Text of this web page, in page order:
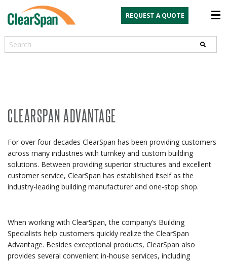
REQUEST A QUOTE
Search
CLEARSPAN ADVANTAGE
For over four decades ClearSpan has been providing customers
across many industries with turnkey and custom building
solutions. Between providing superior structures and excellent
customer service, ClearSpan has established itself as the
industry-leading building manufacturer and one-stop shop.
When working with ClearSpan, the company’s Building
Specialists help customers quickly realize the ClearSpan
Advantage. Besides exceptional products, ClearSpan also
provides several convenient in-house services, including